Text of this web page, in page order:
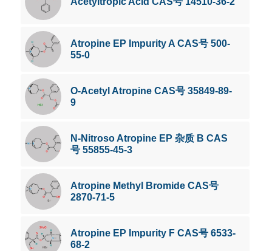
Atropine EP Impurity A CAS号 500-
55-0
O-Acetyl Atropine CAS号 35849-89-
9
N-Nitroso Atropine EP 杂质 B CAS
号 55855-45-3
Atropine Methyl Bromide CAS号
2870-71-5
Atropine EP Impurity F CAS号 6533-
68-2